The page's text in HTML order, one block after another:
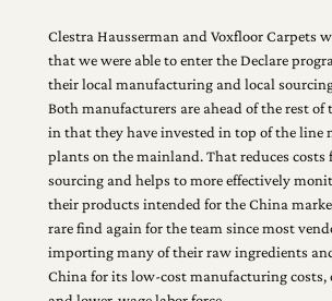
Clestra Hausserman and Voxfloor Carpets
that we were able to enter the Declare
their local manufacturing and local
Both manufacturers are ahead of the rest of
in that they have invested in top of the line
plants on the mainland. That reduces costs
sourcing and helps to more effectively
their products intended for the China
rare find again for the team since most
importing many of their raw ingredients
China for its low-cost manufacturing costs,